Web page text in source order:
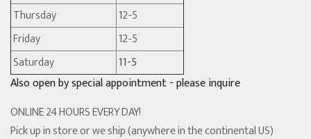
Thursday
12-5
Friday
12-5
Saturday
11-5
Also open by special appointment - please inquire
ONLINE 24 HOURS EVERY DAY!
Pick up in store or we ship (anywhere in the continental US)